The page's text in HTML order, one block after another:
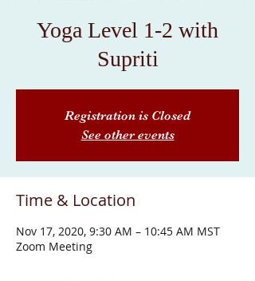
Yoga Level 1-2 with
Supriti
Registration is Closed
See other events
Time & Location
Nov 17, 2020, 9:30 AM – 10:45 AM MST
Zoom Meeting